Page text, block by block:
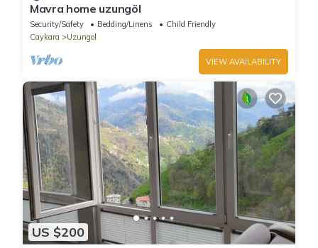
Mavra home uzungöl
Security/Safety Bedding/Linens
Child Friendly
Caykara
Uzungol
VIEW AVAILABILITY
US $200